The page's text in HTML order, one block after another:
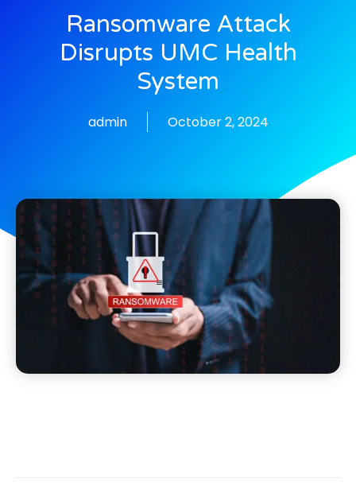
Ransomware Attack
Disrupts UMC Health
System
admin October 2, 2024